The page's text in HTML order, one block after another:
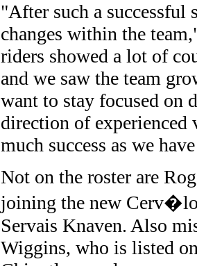
"After such a successful
changes within the
riders showed a lot of
and we saw the team
want to stay focused on
direction of experienced
much success as we
Not on the roster are
joining the new Cerv�lo
Servais Knaven. Also
Wiggins, who is listed